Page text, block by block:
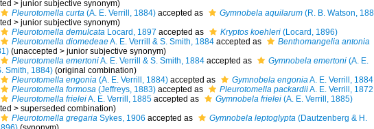
> junior subjective synonym)
Pleurotomella curta(A. E. Verrill, 1884)accepted as Gymnobela aquilarum(R. B. Watson,
> junior subjective synonym)
Pleurotomella demulcataLocard, 1897 accepted as Kryptos koehleri(Locard, 1896)
Pleurotomella diomedeaeA. E. Verrill & S. Smith, 1884accepted as
Benthomangelia antonia
(unaccepted > junior subjective synonym)
Pleurotomella emertoniA. E. Verrill & S. Smith, 1884accepted as Gymnobela emertoni(A. E.
Smith, 1884) (original combination)
Pleurotomella engonia(A. E. Verrill, 1884)accepted as Gymnobela engoniaA. E. Verrill, 1884
Pleurotomella formosa(Jeffreys, 1883)accepted as Pleurotomella packardiiA. E. Verrill, 1872
Pleurotomella frieleiA. E. Verrill, 1885accepted as Gymnobela frielei(A. E. Verrill, 1885)
> superseded combination)
Pleurotomella gregariaSykes, 1906 accepted as Gymnobela leptoglypta(Dautzenberg & H.